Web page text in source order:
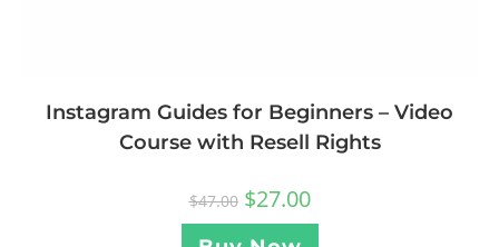
Instagram Guides for Beginners – Video
Course with Resell Rights
$47.00 $27.00